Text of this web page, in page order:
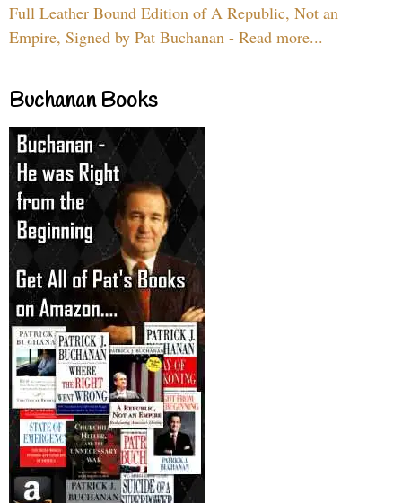
Full Leather Bound Edition of A Republic, Not an
Empire, Signed by Pat Buchanan - Read more...
Buchanan Books